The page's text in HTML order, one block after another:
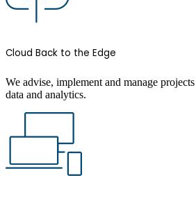
Cloud Back to the Edge
We advise, implement and manage
data and analytics.